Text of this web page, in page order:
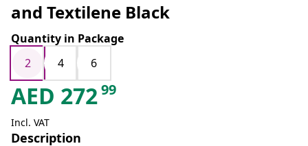
and Textilene Black
Quantity in Package
2
4 6
AED 27299
Incl. VAT
Description